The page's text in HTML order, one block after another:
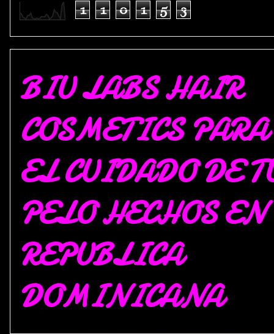
1 1 0 1 5 3
BIU LABS HAIR
COSMETICS PARA
EL CUIDADO DE
PELO HECHOS EN
REPUBLICA
DOMINICANA